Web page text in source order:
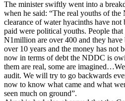
The minister swiftly went into a
when he said: “The real youths of
clearance of water hyacinths have not
paid were political youths. People
N1million are over 400 and they
over 10 years and the money has not
now in terms of debt the NDDC is
them are real, some are
audit. We will try to go backwards
now to know what came and what
seen much on ground”.